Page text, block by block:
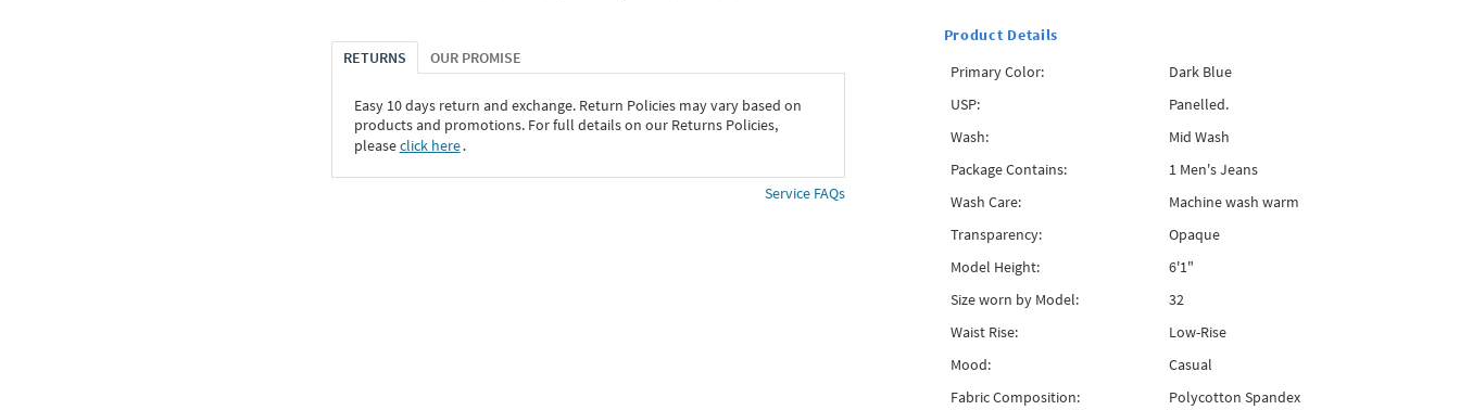
RETURNS OUR PROMISE
Easy 10 days return and exchange. Return Policies may vary based on
products and promotions. For full details on our Returns Policies,
pleaseclick here․
Service FAQs
Product Details
Primary Color:
Dark Blue
USP:
Panelled.
Wash:
Mid Wash
Package Contains:
1 Men's Jeans
Wash Care:
Machine wash warm
Transparency:
Opaque
Model Height:
6'1"
Size worn by Model:
32
Waist Rise:
Low-Rise
Mood:
Casual
Fabric Composition:
Polycotton Spandex